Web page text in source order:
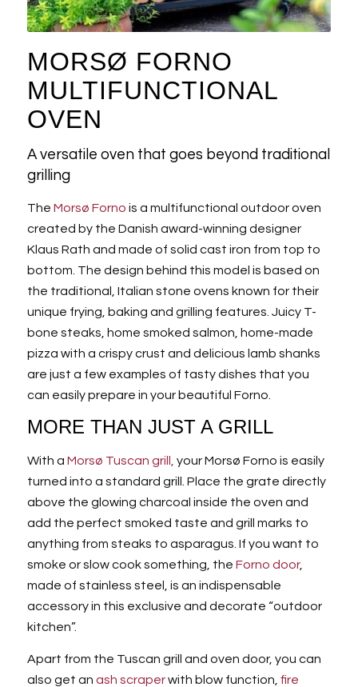
MORSØ FORNO
MULTIFUNCTIONAL
OVEN
A versatile oven that goes beyond traditional
grilling
The Morsø Forno is a multifunctional outdoor oven
created by the Danish award-winning designer
Klaus Rath and made of solid cast iron from top to
bottom. The design behind this model is based on
the traditional, Italian stone ovens known for their
unique frying, baking and grilling features. Juicy T-
bone steaks, home smoked salmon, home-made
pizza with a crispy crust and delicious lamb shanks
are just a few examples of tasty dishes that you
can easily prepare in your beautiful Forno.
MORE THAN JUST A GRILL
With a Morsø Tuscan grill, your Morsø Forno is easily
turned into a standard grill. Place the grate directly
above the glowing charcoal inside the oven and
add the perfect smoked taste and grill marks to
anything from steaks to asparagus. If you want to
smoke or slow cook something, the Forno door,
made of stainless steel, is an indispensable
accessory in this exclusive and decorate “outdoor
kitchen”.
Apart from the Tuscan grill and oven door, you can
also get an ash scraperwith blow function, fire